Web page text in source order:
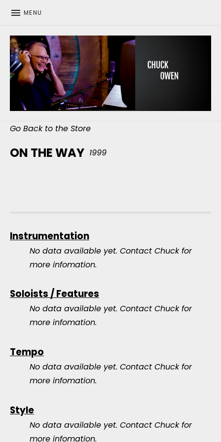
MENU
CHUCK OWEN
Go Back to the Store
ON THE WAY 1999
Instrumentation
No data available yet. Contact Chuck for
more infomation.
Soloists / Features
No data available yet. Contact Chuck for
more infomation.
Tempo
No data available yet. Contact Chuck for
more infomation.
Style
No data available yet. Contact Chuck for
more infomation.